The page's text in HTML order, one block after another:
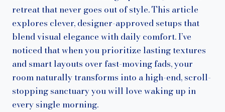
retreat that never goes out of style. This article
explores clever, designer-approved setups that
blend visual elegance with daily comfort. I’ve
noticed that when you prioritize lasting textures
and smart layouts over fast-moving fads, your
room naturally transforms into a high-end, scroll-
stopping sanctuary you will love waking up in
every single morning.